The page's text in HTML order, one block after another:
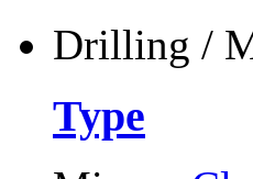
Drilling /
Type